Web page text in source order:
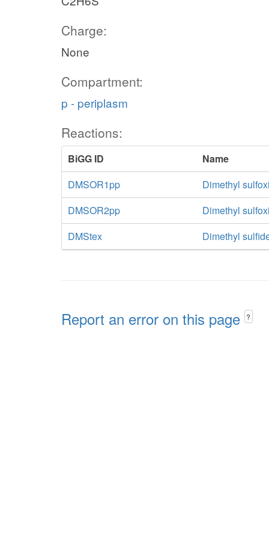
Charge:
None
Compartment:
p - periplasm
Reactions:
BiGG ID
Name
DMSOR1pp
Dimethyl
DMSOR2pp
Dimethyl
DMStex
Dimethyl
Report an error on this page ?